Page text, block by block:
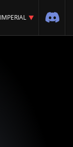
IMPERIAL